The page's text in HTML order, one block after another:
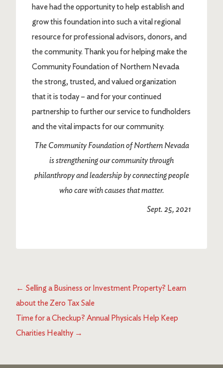
have had the opportunity to help establish and
grow this foundation into such a vital regional
resource for professional advisors, donors, and
the community. Thank you for helping make the
Community Foundation of Northern Nevada
the strong, trusted, and valued organization
that it is today – and for your continued
partnership to further our service to fundholders
and the vital impacts for our community.
The Community Foundation of Northern Nevada
is strengthening our community through
philanthropy and leadership by connecting people
who care with causes that matter.
Sept. 25, 2021
← Selling a Business or Investment Property? Learn
about the Zero Tax Sale
Time for a Checkup? Annual Physicals Help Keep
Charities Healthy→